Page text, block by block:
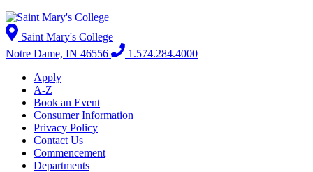
Saint Mary's College
Notre Dame, IN 46556
1.574.284.4000
Apply
A-Z
Book an Event
Consumer Information
Privacy Policy
Contact Us
Commencement
Departments